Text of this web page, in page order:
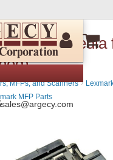
sales@argecy.com
Media
MFPs, and Scanners ›
MFP Parts